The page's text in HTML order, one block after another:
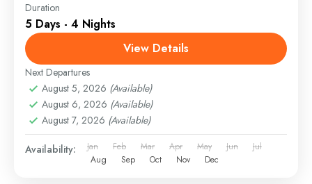
Duration
5 Days - 4 Nights
View Details
Next Departures
August 5, 2026 (Available)
August 6, 2026 (Available)
August 7, 2026 (Available)
Availability: Jan Feb Mar Apr May Jun
Jul
Aug
Sep Oct Nov Dec